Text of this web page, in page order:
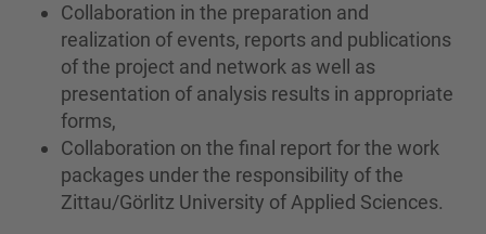
Collaboration in the preparation and
realization of events, reports and publications
of the project and network as well as
presentation of analysis results in appropriate
forms,
Collaboration on the final report for the work
packages under the responsibility of the
Zittau/Görlitz University of Applied Sciences.